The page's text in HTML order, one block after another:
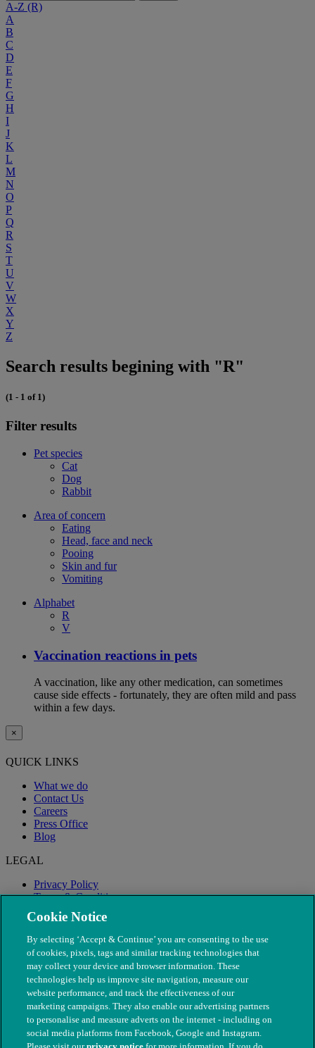
A-Z (R)
A
B
C
D
E
F
G
H
I
J
K
L
M
N
O
P
Q
R
S
T
U
V
W
X
Y
Z
Search results begining with "R"
(1 - 1 of 1)
Filter results
Pet species
Cat
Dog
Rabbit
Area of concern
Eating
Head, face and neck
Pooing
Skin and fur
Vomiting
Alphabet
R
V
Vaccination reactions in pets
A vaccination, like any other medication, can sometimes
cause side effects - fortunately, they are often mild and pass
within a few days.
×
QUICK LINKS
What we do
Contact Us
Careers
Press Office
Blog
LEGAL
Privacy Policy
Terms & Conditions
Modern Slavery
Cookie Notice
By selecting ‘Accept & Continue’ you are consenting to the use
of cookies, pixels, tags and similar tracking technologies that
may collect your device and browser information. These
technologies help us improve site navigation, measure our
website performance, and track the effectiveness of our
marketing campaigns. They also enable our advertising partners
to personalise and measure adverts on the internet - including on
social media platforms from Facebook, Google and Instagram.